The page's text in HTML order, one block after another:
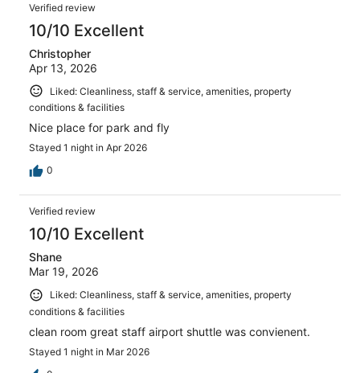
Verified review
10/10 Excellent
Christopher
Apr 13, 2026
Liked: Cleanliness, staff & service, amenities, property
conditions & facilities
Nice place for park and fly
Stayed 1 night in Apr 2026
0
Verified review
10/10 Excellent
Shane
Mar 19, 2026
Liked: Cleanliness, staff & service, amenities, property
conditions & facilities
clean room great staff airport shuttle was convienent.
Stayed 1 night in Mar 2026